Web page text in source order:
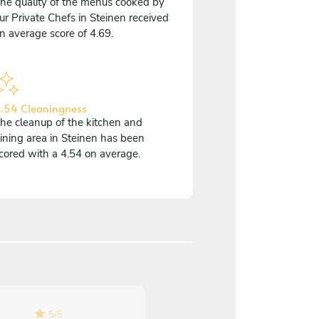
Private Chefs in Steinen received
average score of 4.69.
Cleaningness
cleanup of the kitchen and
area in Steinen has been
with a 4.54 on average.
5/5